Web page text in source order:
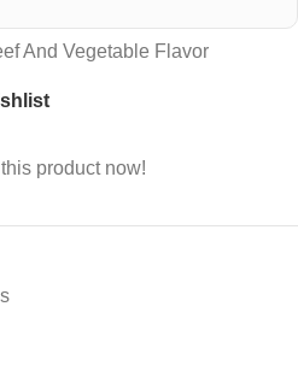
And Vegetable Flavor
product now!